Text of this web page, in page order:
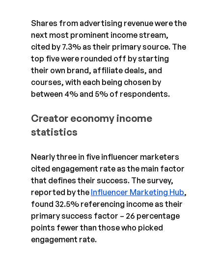
Shares from advertising revenue were the
next most prominent income stream,
cited by 7.3% as their primary source. The
top five were rounded off by starting
their own brand, affiliate deals, and
courses, with each being chosen by
between 4% and 5% of respondents.
Creator economy income
statistics
Nearly three in five influencer marketers
cited engagement rate as the main factor
that defines their success. The survey,
reported by the Influencer Marketing Hub,
found 32.5% referencing income as their
primary success factor – 26 percentage
points fewer than those who picked
engagement rate.